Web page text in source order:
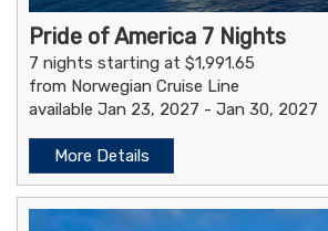
Pride of America 7 Nights
7 nights starting at $1,991.65
from Norwegian Cruise Line
available Jan 23, 2027 - Jan 30, 2027
More Details